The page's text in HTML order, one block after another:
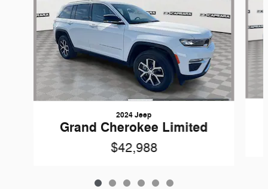
2024 Jeep
Grand Cherokee Limited
$42,988